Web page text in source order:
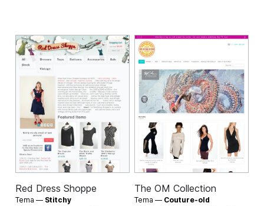
Red Dress Shoppe
Tema — Stitchy
The OM Collection
Tema — Couture-old